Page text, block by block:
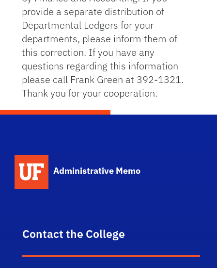
provide a separate distribution of
Departmental Ledgers for your
departments, please inform them of
this correction. If you have any
questions regarding this information
please call Frank Green at 392-1321.
Thank you for your cooperation.
Administrative Memo
Contact the College